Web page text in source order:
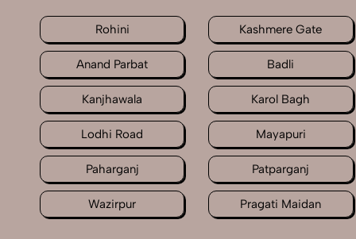
Rohini Kashmere Gate
Anand Parbat Badli
Kanjhawala Karol Bagh
Lodhi Road Mayapuri
Paharganj Patparganj
Wazirpur Pragati Maidan